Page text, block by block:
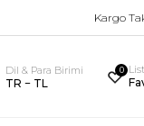
Kargo
Dil & Para Birimi
TR − TL
0